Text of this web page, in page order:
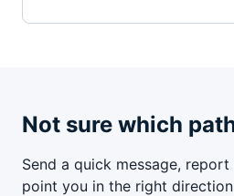
Not sure which
Send a quick message,
point you in the right